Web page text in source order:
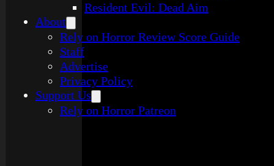
Resident Evil: Dead Aim
About
Rely on Horror Review Score Guide
Staff
Advertise
Privacy Policy
Support Us
Rely on Horror Patreon